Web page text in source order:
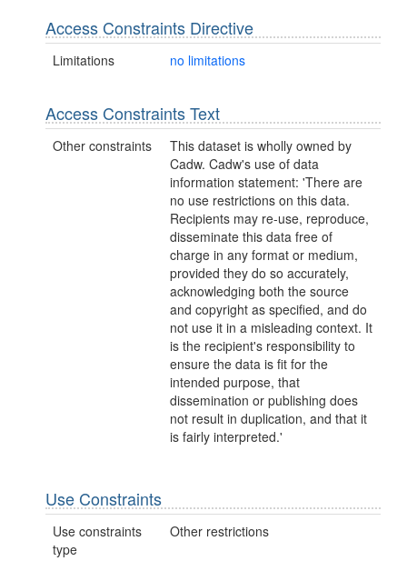
Access Constraints Directive
Limitations no limitations
Access Constraints Text
Other constraints
This dataset is wholly owned by
Cadw. Cadw's use of data
information statement: 'There are
no use restrictions on this data.
Recipients may re-use, reproduce,
disseminate this data free of
charge in any format or medium,
provided they do so accurately,
acknowledging both the source
and copyright as specified, and do
not use it in a misleading context. It
is the recipient's responsibility to
ensure the data is fit for the
intended purpose, that
dissemination or publishing does
not result in duplication, and that it
is fairly interpreted.'
Use Constraints
Use constraints
type
Other restrictions